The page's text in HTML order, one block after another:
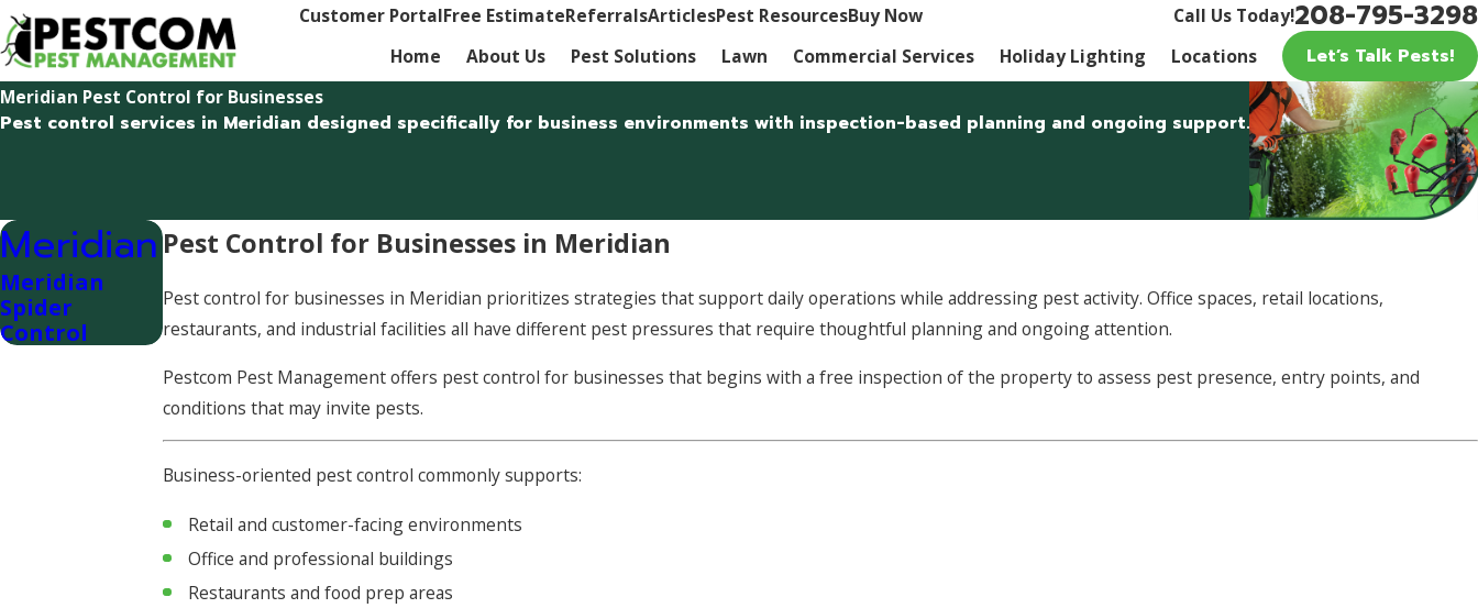
Customer PortalFree EstimateReferralsArticlesPest ResourcesBuy Now Call Us Today!208-795-3298
Home About Us Pest Solutions Lawn Commercial Services Holiday Lighting Locations Let’s Talk Pests!
Meridian Pest Control for Businesses
Pest control services in Meridian designed specifically for business environments with inspection-based planning and ongoing support.
Pest Control for Businesses in Meridian
Pest control for businesses in Meridian prioritizes strategies that support daily operations while addressing pest activity. Office spaces, retail locations,
restaurants, and industrial facilities all have different pest pressures that require thoughtful planning and ongoing attention.
Pestcom Pest Management offers pest control for businesses that begins with a free inspection of the property to assess pest presence, entry points, and
conditions that may invite pests.
Business-oriented pest control commonly supports:
Retail and customer-facing environments
Office and professional buildings
Restaurants and food prep areas
Meridian
Meridian
Spider
Control